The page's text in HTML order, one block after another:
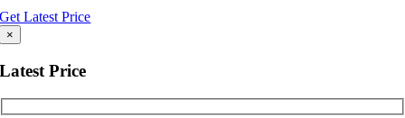
Get Latest Price
×
Latest Price